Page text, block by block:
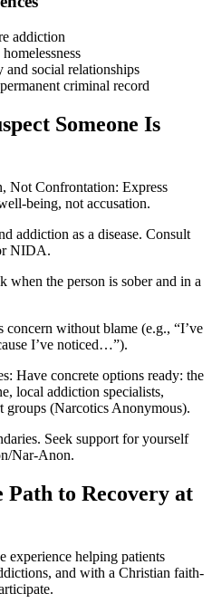
addiction
and social relationships
criminal record
Someone Is
Not Confrontation: Express
being, not accusation.
addiction as a disease. Consult
NIDA.
when the person is sober and in a
concern without blame (e.g., “I’ve
I’ve noticed…”).
Have concrete options ready: the
local addiction specialists,
groups (Narcotics Anonymous).
Seek support for yourself
Nar-Anon.
Path to Recovery at
experience helping patients
and with a Christian faith-